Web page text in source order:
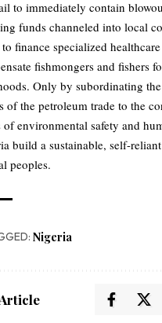
to immediately contain
funds channeled into local
to finance specialized
fishmongers and fishers
Only by subordinating
of the petroleum trade to the
of environmental safety and
build a sustainable, self-
peoples.
Nigeria